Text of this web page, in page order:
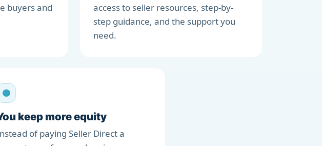
buyers and
access to seller resources, step-by-
step guidance, and the support you
need.
keep more equity
of paying Seller Direct a